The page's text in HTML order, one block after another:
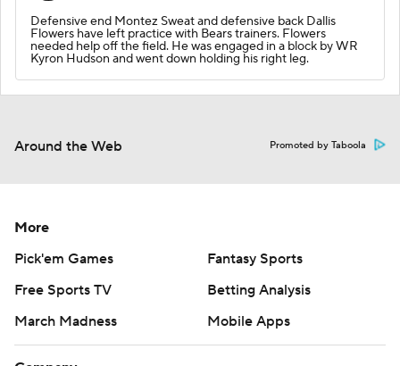
Defensive end Montez Sweat and defensive back Dallis
Flowers have left practice with Bears trainers. Flowers
needed help off the field. He was engaged in a block by WR
Kyron Hudson and went down holding his right leg.
Around the Web Promoted by Taboola
More
Pick'em Games
Fantasy Sports
Free Sports TV
Betting Analysis
March Madness
Mobile Apps